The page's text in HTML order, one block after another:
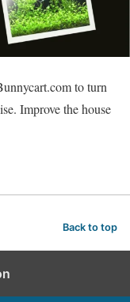
to turn
Improve the house
Back to top